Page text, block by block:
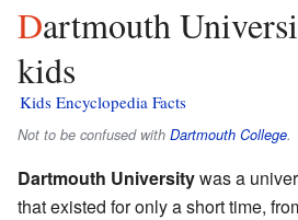
Dartmouth University facts for
kids
Kids Encyclopedia Facts
Not to be confused with Dartmouth College.
Dartmouth Universitywas a
that existed for only a short time,